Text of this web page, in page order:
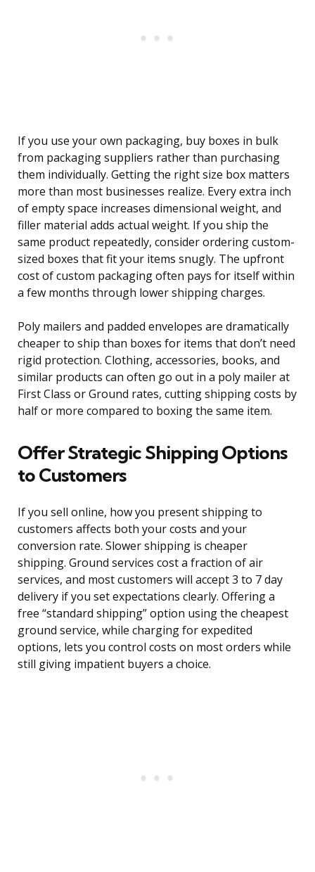
If you use your own packaging, buy boxes in bulk
from packaging suppliers rather than purchasing
them individually. Getting the right size box matters
more than most businesses realize. Every extra inch
of empty space increases dimensional weight, and
filler material adds actual weight. If you ship the
same product repeatedly, consider ordering custom-
sized boxes that fit your items snugly. The upfront
cost of custom packaging often pays for itself within
a few months through lower shipping charges.
Poly mailers and padded envelopes are dramatically
cheaper to ship than boxes for items that don’t need
rigid protection. Clothing, accessories, books, and
similar products can often go out in a poly mailer at
First Class or Ground rates, cutting shipping costs by
half or more compared to boxing the same item.
Offer Strategic Shipping Options
to Customers
If you sell online, how you present shipping to
customers affects both your costs and your
conversion rate. Slower shipping is cheaper
shipping. Ground services cost a fraction of air
services, and most customers will accept 3 to 7 day
delivery if you set expectations clearly. Offering a
free “standard shipping” option using the cheapest
ground service, while charging for expedited
options, lets you control costs on most orders while
still giving impatient buyers a choice.